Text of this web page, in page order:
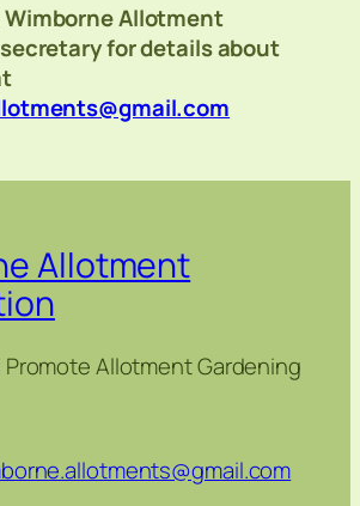
Allotment
for details about
Allotment
Promote Allotment Gardening